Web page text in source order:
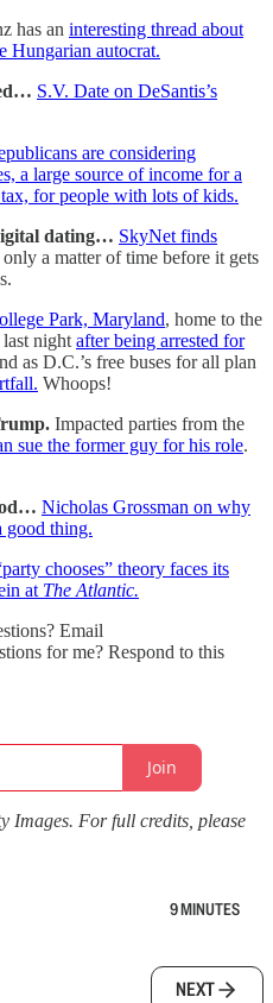
has an interesting thread about
Hungarian autocrat.
S.V. Date on DeSantis’s
are considering
a large source of income for a
for people with lots of kids.
dating… SkyNet finds
only a matter of time before it gets
Park, Maryland, home to the
night after being arrested for
as D.C.’s free buses for all plan
Whoops!
Impacted parties from the
sue the former guy for his role.
Nicholas Grossman on why
good thing.
chooses” theory faces its
at The Atlantic.
Email
for me? Respond to this
Join
Images. For full credits, please
9 MINUTES
NEXT